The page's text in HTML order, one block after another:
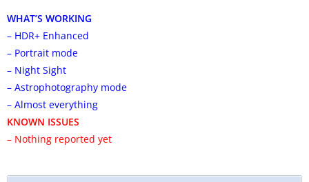
WHAT’S WORKING
– HDR+ Enhanced
– Portrait mode
– Night Sight
– Astrophotography mode
– Almost everything
KNOWN ISSUES
– Nothing reported yet